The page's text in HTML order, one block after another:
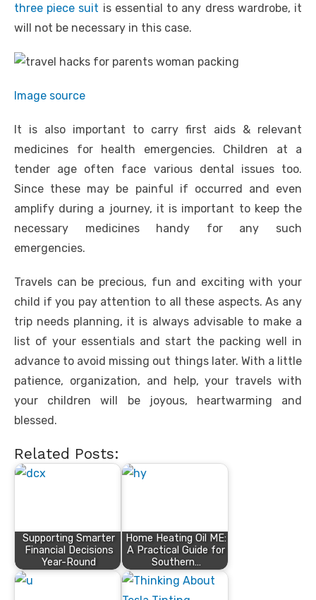
three piece suit is essential to any dress wardrobe, it
will not be necessary in this case.
Image source
It is also important to carry first aids & relevant
medicines for health emergencies. Children at a
tender age often face various dental issues too.
Since these may be painful if occurred and even
amplify during a journey, it is important to keep the
necessary medicines handy for any such
emergencies.
Travels can be precious, fun and exciting with your
child if you pay attention to all these aspects. As any
trip needs planning, it is always advisable to make a
list of your essentials and start the packing well in
advance to avoid missing out things later. With a little
patience, organization, and help, your travels with
your children will be joyous, heartwarming and
blessed.
Related Posts:
Supporting Smarter
Financial Decisions
Year-Round
Home Heating Oil ME:
A Practical Guide for
Southern…